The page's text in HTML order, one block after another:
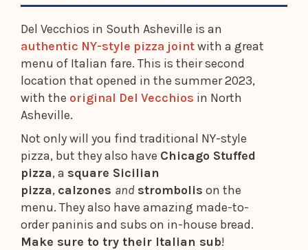
Del Vecchios in South Asheville is an
authentic NY-style pizza jointwith a great
menu of Italian fare. This is their second
location that opened in the summer 2023,
with the original Del Vecchios in North
Asheville.
Not only will you find traditional NY-style
pizza, but they also have Chicago Stuffed
pizza, a square Sicilian
pizza, calzones and strombolis on the
menu. They also have amazing made-to-
order paninis and subs on in-house bread.
Make sure to try their Italian sub!